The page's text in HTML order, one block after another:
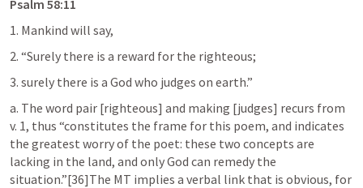
Psalm 58:11
1. Mankind will say,
2. “Surely there is a reward for the righteous;
3. surely there is a God who judges on earth.”
a. The word pair [righteous] and making [judges] recurs from
v. 1, thus “constitutes the frame for this poem, and indicates
the greatest worry of the poet: these two concepts are
lacking in the land, and only God can remedy the
situation.”[36]The MT implies a verbal link that is obvious, for